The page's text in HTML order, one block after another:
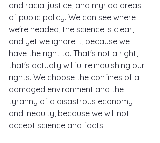
and racial justice, and myriad areas
of public policy. We can see where
we're headed, the science is clear,
and yet we ignore it, because we
have the right to. That's not a right,
that's actually willful relinquishing our
rights. We choose the confines of a
damaged environment and the
tyranny of a disastrous economy
and inequity, because we will not
accept science and facts.